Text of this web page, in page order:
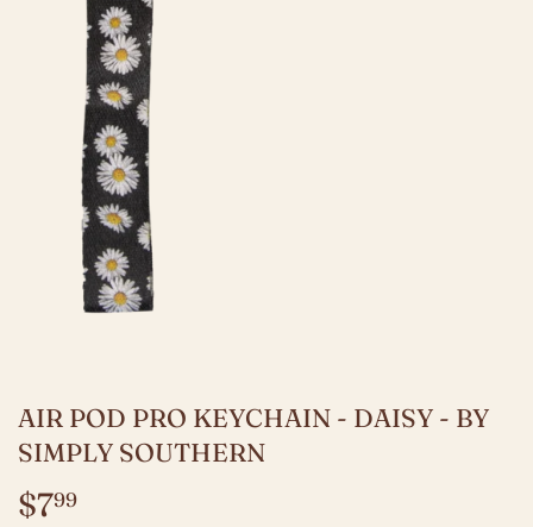
AIR POD PRO KEYCHAIN - DAISY - BY
SIMPLY SOUTHERN
$799